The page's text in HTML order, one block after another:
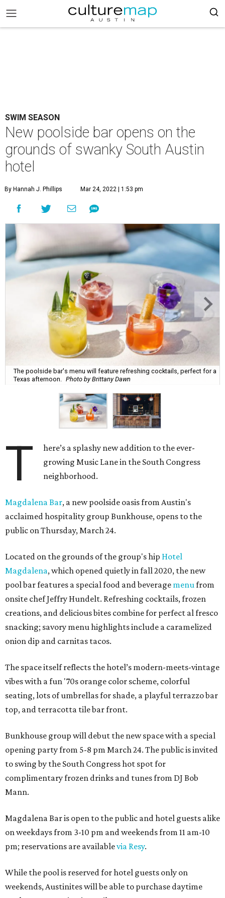
SWIM SEASON
New poolside bar opens on the
grounds of swanky South Austin
hotel
By Hannah J. Phillips Mar 24, 2022 | 1:53 pm
The poolside bar's menu will feature refreshing cocktails, perfect for a
Texas afternoon.
Photo by Brittany Dawn
T
here’s a splashy new addition to the ever-
growing Music Lane in the South Congress
neighborhood.
Magdalena Bar, a new poolside oasis from Austin's
acclaimed hospitality group Bunkhouse, opens to the
public on Thursday, March 24.
Located on the grounds of the group's hip Hotel
Magdalena, which opened quietly in fall 2020, the new
pool bar features a special food and beverage menufrom
onsite chef Jeffry Hundelt. Refreshing cocktails, frozen
creations, and delicious bites combine for perfect al fresco
snacking; savory menu highlights include a caramelized
onion dip and carnitas tacos.
The space itself reflects the hotel’s modern-meets-vintage
vibes with a fun '70s orange color scheme, colorful
seating, lots of umbrellas for shade, a playful terrazzo bar
top, and terracotta tile bar front.
Bunkhouse group will debut the new space with a special
opening party from 5-8 pm March 24. The public is invited
to swing by the South Congress hot spot for
complimentary frozen drinks and tunes from DJ Bob
Mann.
Magdalena Bar is open to the public and hotel guests alike
on weekdays from 3-10 pm and weekends from 11 am-10
pm; reservations are availablevia Resy.
While the pool is reserved for hotel guests only on
weekends, Austinites will be able to purchase daytime